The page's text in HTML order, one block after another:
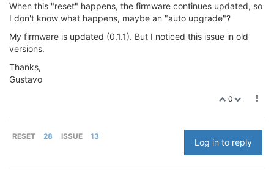
When this "reset" happens, the firmware continues updated, so
I don't know what happens, maybe an "auto upgrade"?
My firmware is updated (0.1.1). But I noticed this issue in old
versions.
Thanks,
Gustavo
0
RESET 28 ISSUE 13
Log in to reply